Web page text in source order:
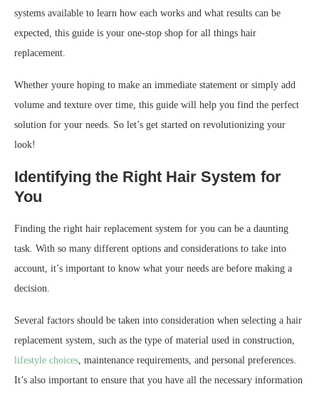
systems available to learn how each works and what results can be
expected, this guide is your one-stop shop for all things hair
replacement.
Whether youre hoping to make an immediate statement or simply add
volume and texture over time, this guide will help you find the perfect
solution for your needs. So let’s get started on revolutionizing your
look!
Identifying the Right Hair System for
You
Finding the right hair replacement system for you can be a daunting
task. With so many different options and considerations to take into
account, it’s important to know what your needs are before making a
decision.
Several factors should be taken into consideration when selecting a hair
replacement system, such as the type of material used in construction,
lifestyle choices, maintenance requirements, and personal preferences.
It’s also important to ensure that you have all the necessary information